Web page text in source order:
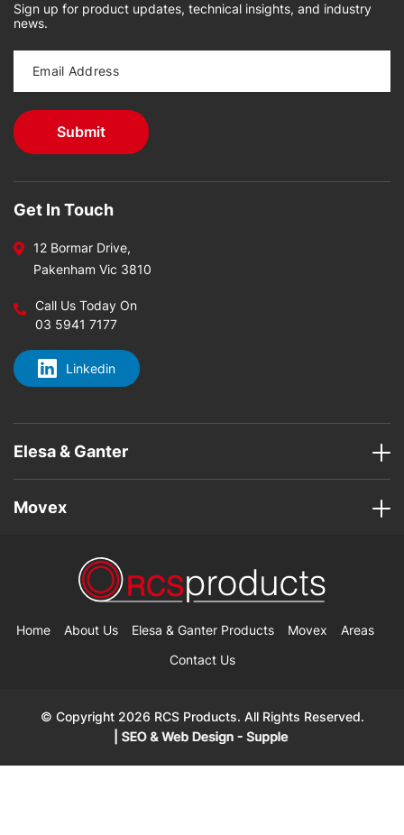
Sign up for product updates, technical insights, and industry
news.
Get In Touch
12 Bormar Drive,
Pakenham Vic 3810
Call Us Today On
03 5941 7177
Linkedin
Elesa & Ganter
Movex
Home About Us Elesa & Ganter Products Movex
Areas
Contact Us
© Copyright 2026 RCS Products. All Rights Reserved.